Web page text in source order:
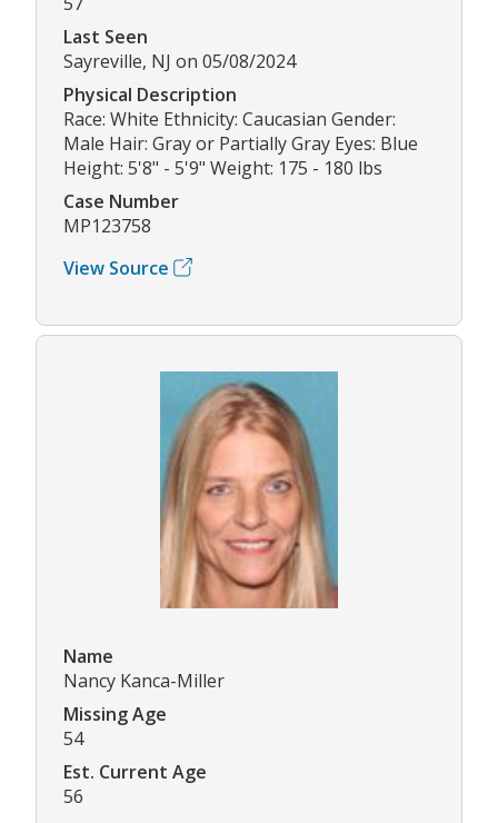
Last Seen
Sayreville, NJ on 05/08/2024
Physical Description
Race: White Ethnicity: Caucasian Gender:
Male Hair: Gray or Partially Gray Eyes: Blue
Height: 5'8" - 5'9" Weight: 175 - 180 lbs
Case Number
MP123758
View Source
Name
Nancy Kanca-Miller
Missing Age
54
Est. Current Age
56